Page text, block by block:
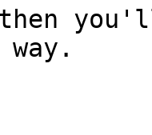
you'll